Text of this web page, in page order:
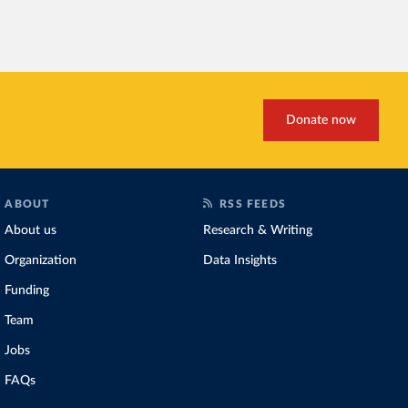
biggest challengesof this
Donate now
ABOUT
About us
Organization
Funding
Team
Jobs
FAQs
RSS FEEDS
Research & Writing
Data Insights